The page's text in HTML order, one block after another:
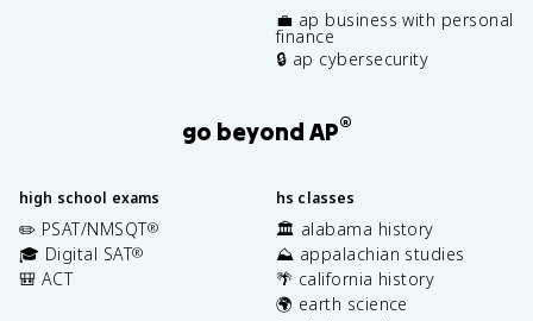
💼 ap business with personal
finance
🔒 ap cybersecurity
go beyond AP®
high school exams
✏️ PSAT/NMSQT®
🎓 Digital SAT®
🎒 ACT
hs classes
🏛️ alabama history
⛰️ appalachian studies
🌴 california history
🌍 earth science